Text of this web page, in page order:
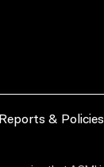
Reports & Policies